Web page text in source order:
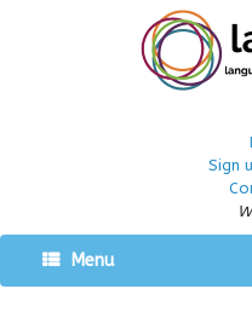
Sign
Menu